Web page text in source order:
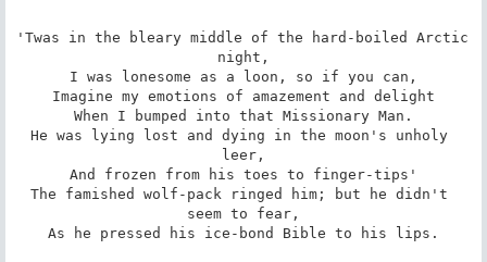
'Twas in the bleary middle of the hard-boiled Arctic
night,
I was lonesome as a loon, so if you can,
Imagine my emotions of amazement and delight
When I bumped into that Missionary Man.
He was lying lost and dying in the moon's unholy
leer,
And frozen from his toes to finger-tips'
The famished wolf-pack ringed him; but he didn't
seem to fear,
As he pressed his ice-bond Bible to his lips.